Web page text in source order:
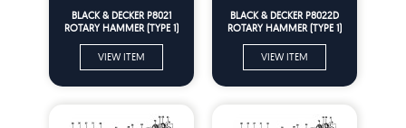
BLACK & DECKER P8021
ROTARY HAMMER (TYPE 1)
VIEW ITEM
BLACK & DECKER P8022D
ROTARY HAMMER (TYPE 1)
VIEW ITEM